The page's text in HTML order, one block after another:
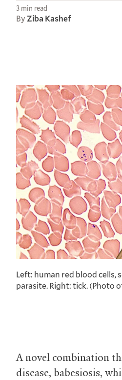
3 min read
ByZiba Kashef
Left: human red blood cells,
parasite. Right: tick. (Photo
A novel combination
disease, babesiosis,